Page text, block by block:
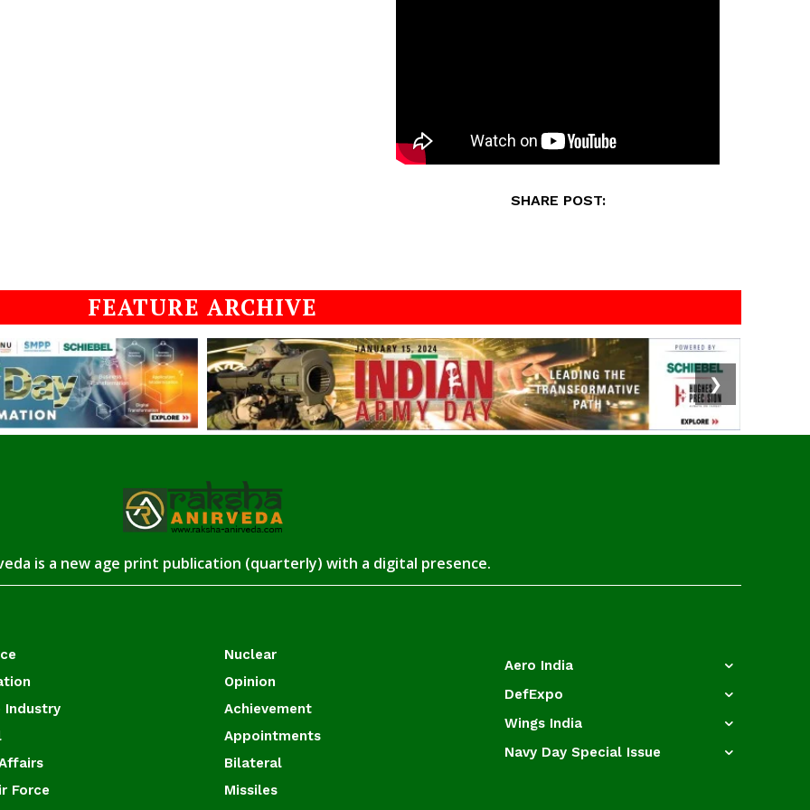
SHARE POST:
FEATURE ARCHIVE
❯
is a new age print publication (quarterly) with a digital presence.
Industry
Force
Nuclear
Opinion
Achievement
Appointments
Bilateral
Missiles
Aero India
DefExpo
Wings India
Navy Day Special Issue